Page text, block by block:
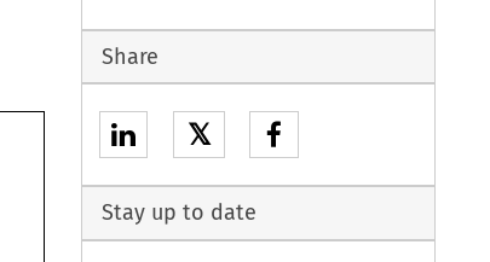
Share
𝕏
Stay up to date